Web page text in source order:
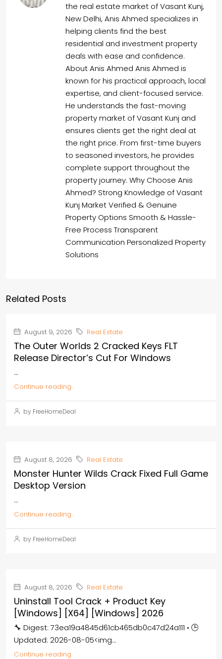
the real estate market of Vasant Kunj,
New Delhi, Anis Ahmed specializes in
helping clients find the best
residential and investment property
deals with ease and confidence.
About Anis Ahmed Anis Ahmed is
known for his practical approach, local
expertise, and client-focused service.
He understands the fast-moving
property market of Vasant Kunj and
ensures clients get the right deal at
the right price. From first-time buyers
to seasoned investors, he provides
complete support throughout the
property journey. Why Choose Anis
Ahmed? Strong Knowledge of Vasant
Kunj Market Verified & Genuine
Property Options Smooth & Hassle-
Free Process Transparent
Communication Personalized Property
Solutions
Related Posts
August 9, 2026 Real Estate
The Outer Worlds 2 Cracked Keys FLT
Release Director’s Cut For Windows
...
Continue reading
by FreeHomeDeal
August 8, 2026 Real Estate
Monster Hunter Wilds Crack Fixed Full Game
Desktop Version
...
Continue reading
by FreeHomeDeal
August 8, 2026 Real Estate
Uninstall Tool Crack + Product Key
[Windows] [x64] [Windows] 2026
🔧 Digest: 73ea19a4845d61cb465db0c47d24a111 • 🕒
Updated: 2026-08-05<img...
Continue reading